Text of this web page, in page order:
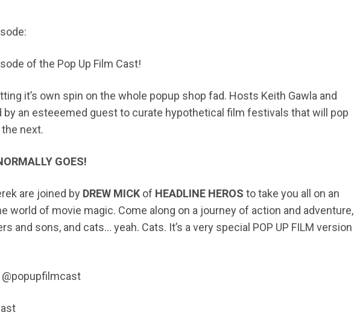
of the Pop Up Film Cast!
it’s own spin on the whole popup shop fad. Hosts Keith Gawla and
by an esteeemed guest to curate hypothetical film festivals that will pop
next.
GOES!
are joined by DREW MICK of HEADLINE HEROS to take you all on an
world of movie magic. Come along on a journey of action and adventure,
and sons, and cats… yeah. Cats. It’s a very special POP UP FILM version